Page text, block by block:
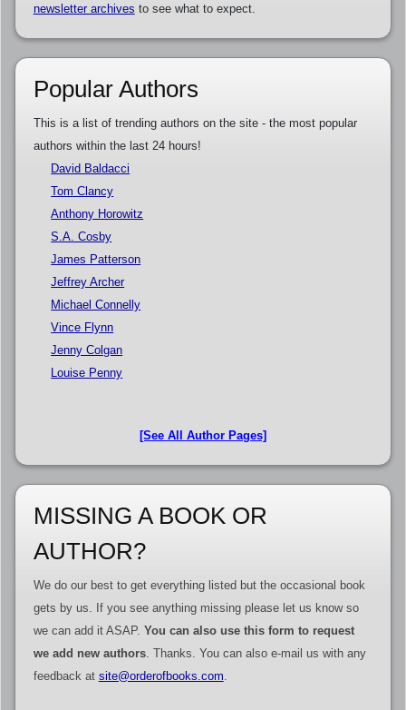
newsletter archives to see what to expect.
Popular Authors
This is a list of trending authors on the site - the most popular
authors within the last 24 hours!
David Baldacci
Tom Clancy
Anthony Horowitz
S.A. Cosby
James Patterson
Jeffrey Archer
Michael Connelly
Vince Flynn
Jenny Colgan
Louise Penny
[See All Author Pages]
MISSING A BOOK OR
AUTHOR?
We do our best to get everything listed but the occasional book
gets by us. If you see anything missing please let us know so
we can add it ASAP. You can also use this form to request
we add new authors. Thanks. You can also e-mail us with any
feedback at site@orderofbooks.com.